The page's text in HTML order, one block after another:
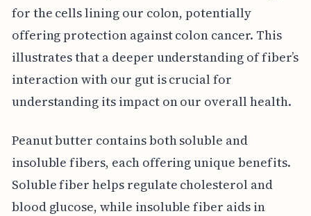
for the cells lining our colon, potentially
offering protection against colon cancer. This
illustrates that a deeper understanding of fiber’s
interaction with our gut is crucial for
understanding its impact on our overall health.
Peanut butter contains both soluble and
insoluble fibers, each offering unique benefits.
Soluble fiber helps regulate cholesterol and
blood glucose, while insoluble fiber aids in